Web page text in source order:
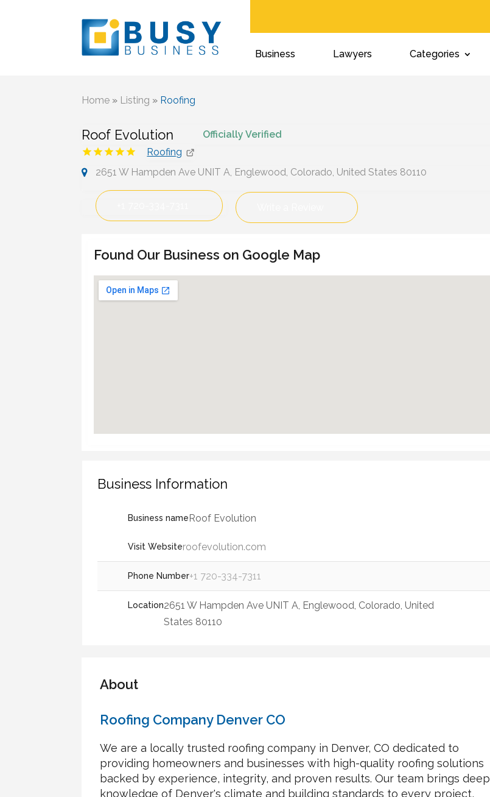
Business Lawyers Categories
Home » Listing » Roofing
Roof Evolution
Officially Verified
Roofing
2651 W Hampden Ave UNIT A, Englewood, Colorado, United States 80110
Found Our Business on Google Map
Business Information
Business nameRoof Evolution
Visit Websiteroofevolution.com
Phone Number+1 720-334-7311
Location2651 W Hampden Ave UNIT A, Englewood, Colorado, United
States 80110
About
Roofing Company Denver CO
We are a locally trusted roofing company in Denver, CO dedicated to
providing homeowners and businesses with high-quality roofing solutions
backed by experience, integrity, and proven results. Our team brings deep
knowledge of Denver's climate and building standards to every project,